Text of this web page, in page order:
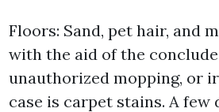
Floors: Sand, pet hair, and
with the aid of the
unauthorized mopping, or
case is carpet stains. A